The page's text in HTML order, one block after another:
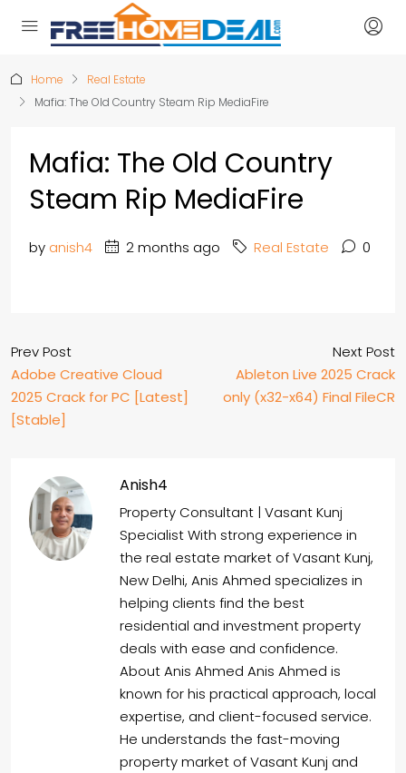
Home
Real Estate
Mafia: The Old Country Steam Rip MediaFire
Mafia: The Old Country
Steam Rip MediaFire
by anish4 2 months ago Real Estate 0
Prev Post
Adobe Creative Cloud
2025 Crack for PC [Latest]
[Stable]
Next Post
Ableton Live 2025 Crack
only (x32-x64) Final FileCR
Anish4
Property Consultant | Vasant Kunj
Specialist With strong experience in
the real estate market of Vasant Kunj,
New Delhi, Anis Ahmed specializes in
helping clients find the best
residential and investment property
deals with ease and confidence.
About Anis Ahmed Anis Ahmed is
known for his practical approach, local
expertise, and client-focused service.
He understands the fast-moving
property market of Vasant Kunj and